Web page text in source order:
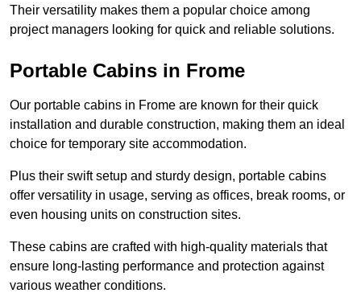
Their versatility makes them a popular choice among
project managers looking for quick and reliable solutions.
Portable Cabins in Frome
Our portable cabins in Frome are known for their quick
installation and durable construction, making them an ideal
choice for temporary site accommodation.
Plus their swift setup and sturdy design, portable cabins
offer versatility in usage, serving as offices, break rooms, or
even housing units on construction sites.
These cabins are crafted with high-quality materials that
ensure long-lasting performance and protection against
various weather conditions.